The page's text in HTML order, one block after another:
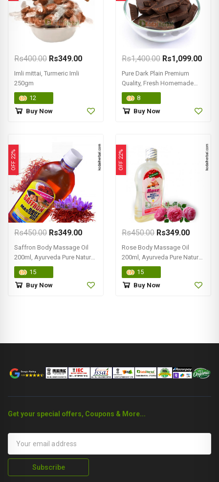
Rs400.00 Rs349.00
Imli mittai, Turmeric Imli
250gm
12
Buy Now
Rs1,400.00 Rs1,099.00
Pure Dark Plain Premium
Quality, Fresh Homemade
Chocolate 500gm
8
Buy Now
OFF 22%
Rs450.00 Rs349.00
Saffron Body Massage Oil
200ml, Ayurveda Pure Natural,
Online Kodai
15
Buy Now
OFF 22%
Rs450.00 Rs349.00
Rose Body Massage Oil
200ml, Ayurveda Pure Natural
Online Shop
15
Buy Now
Get your special offers, Coupons & More...
Subscribe